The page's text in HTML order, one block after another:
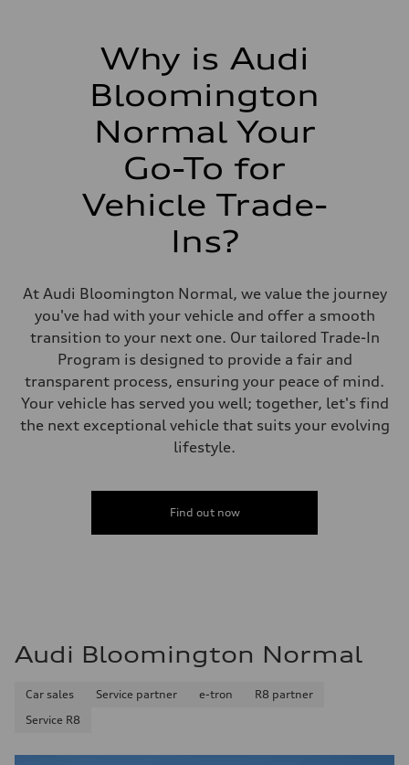
Why is Audi
Bloomington
Normal Your
Go-To for
Vehicle Trade-
Ins?
At Audi Bloomington Normal, we value the journey
you've had with your vehicle and offer a smooth
transition to your next one. Our tailored Trade-In
Program is designed to provide a fair and
transparent process, ensuring your peace of mind.
Your vehicle has served you well; together, let's find
the next exceptional vehicle that suits your evolving
lifestyle.
Find out now
Audi Bloomington Normal
Car sales Service partner e-tron
R8 partner
Service R8